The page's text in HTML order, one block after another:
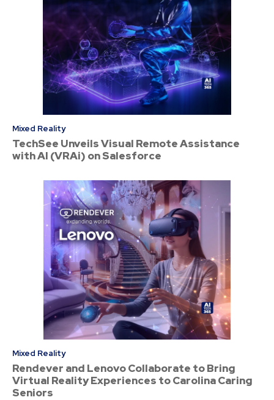
Mixed Reality
TechSee Unveils Visual Remote Assistance
with AI (VRAi) on Salesforce
Mixed Reality
Rendever and Lenovo Collaborate to Bring
Virtual Reality Experiences to Carolina Caring
Seniors